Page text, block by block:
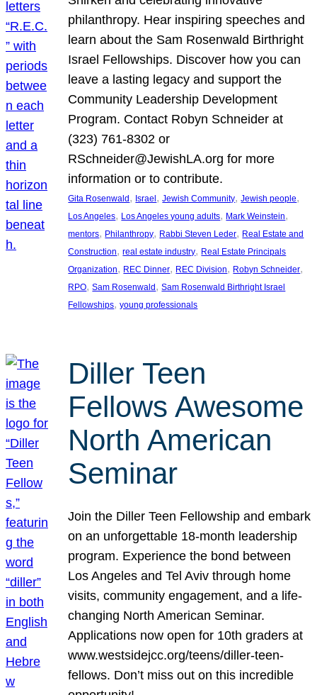
philanthropy. Hear inspiring speeches and
learn about the Sam Rosenwald Birthright
Israel Fellowships. Discover how you can
leave a lasting legacy and support the
Community Leadership Development
Program. Contact Robyn Schneider at
(323) 761-8302 or
RSchneider@JewishLA.org for more
information or to contribute.
Gita Rosenwald , Israel , Jewish Community, Jewish people
Los Angeles, Los Angeles young adults, Mark Weinstein
mentors, Philanthropy, Rabbi Steven Leder, Real Estate and
Construction, real estate industry, Real Estate Principals
Organization, REC Dinner, REC Division, Robyn Schneider
RPO, Sam Rosenwald , Sam Rosenwald Birthright Israel
Fellowships, young professionals
Diller Teen
Fellows Awesome
North American
Seminar
Join the Diller Teen Fellowship and embark
on an unforgettable 18-month leadership
program. Experience the bond between
Los Angeles and Tel Aviv through home
visits, community engagement, and a life-
changing North American Seminar.
Applications now open for 10th graders at
www.westsidejcc.org/teens/diller-teen-
fellows. Don’t miss out on this incredible